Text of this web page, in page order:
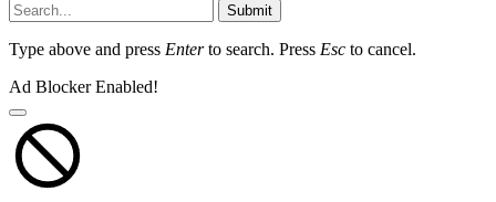
Submit
Type above and press Enterto search. Press Esc to cancel.
Ad Blocker Enabled!